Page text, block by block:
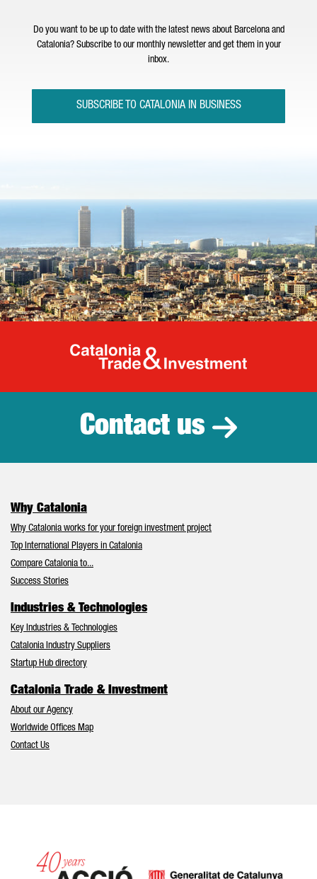
Do you want to be up to date with the latest news about Barcelona and
Catalonia? Subscribe to our monthly newsletter and get them in your
inbox.
SUBSCRIBE TO CATALONIA IN BUSINESS
Catalonia
Contact us
Why Catalonia
Why Catalonia works for your foreign investment project
Top International Players in Catalonia
Compare Catalonia to...
Success Stories
Industries & Technologies
Key Industries & Technologies
Catalonia Industry Suppliers
Startup Hub directory
Catalonia Trade & Investment
About our Agency
Worldwide Offices Map
Contact Us